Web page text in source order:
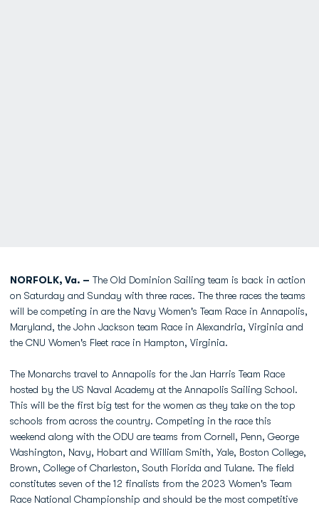
NORFOLK, Va. – The Old Dominion Sailing team is back in action
on Saturday and Sunday with three races. The three races the teams
will be competing in are the Navy Women's Team Race in Annapolis,
Maryland, the John Jackson team Race in Alexandria, Virginia and
the CNU Women's Fleet race in Hampton, Virginia.
The Monarchs travel to Annapolis for the Jan Harris Team Race
hosted by the US Naval Academy at the Annapolis Sailing School.
This will be the first big test for the women as they take on the top
schools from across the country. Competing in the race this
weekend along with the ODU are teams from Cornell, Penn, George
Washington, Navy, Hobart and William Smith, Yale, Boston College,
Brown, College of Charleston, South Florida and Tulane. The field
constitutes seven of the 12 finalists from the 2023 Women's Team
Race National Championship and should be the most competitive